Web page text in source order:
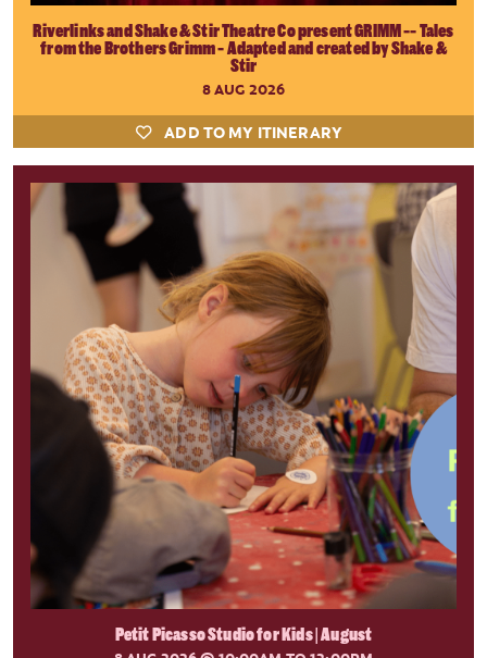
Riverlinks and Shake & Stir Theatre Co present GRIMM -- Tales
from the Brothers Grimm - Adapted and created by Shake &
Stir
8 AUG 2026
ADD TO MY ITINERARY
Petit Picasso Studio for Kids | August